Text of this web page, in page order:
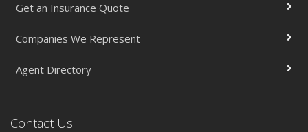
Get an Insurance Quote
Companies We Represent
Agent Directory
Contact Us